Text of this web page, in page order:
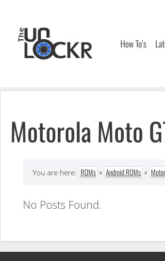
content
How To’s
Motorola Moto
You are here: ROMs » Android ROMs »
No Posts Found.